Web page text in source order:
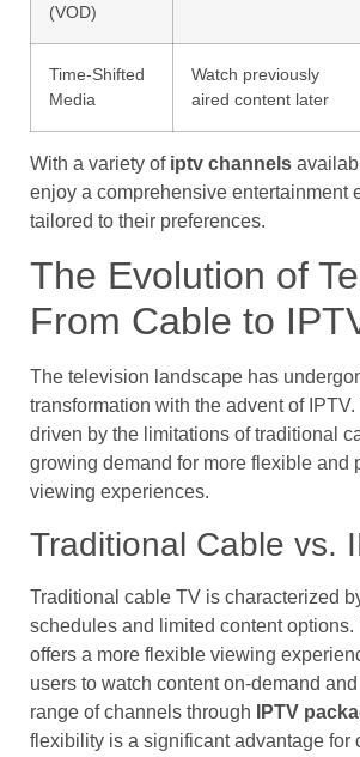
(VOD)
Time-Shifted
Media
Watch previously
aired content later
With a variety of iptv channels
enjoy a comprehensive entertainment
tailored to their preferences.
The Evolution of
From Cable to
The television landscape has
transformation with the advent of
driven by the limitations of traditional
growing demand for more flexible and
viewing experiences.
Traditional Cable vs.
Traditional cable TV is characterized
schedules and limited content options.
offers a more flexible viewing
users to watch content on-demand
range of channels through
IPTV
flexibility is a significant advantage for